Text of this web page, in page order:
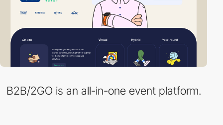
B2B/2GO is an all-in-one event platform.